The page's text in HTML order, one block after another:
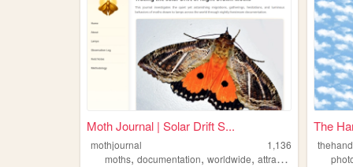
Moth Journal | Solar Drift S...
mothjournal
1,136
moths, documentation, worldwide, attracting
The